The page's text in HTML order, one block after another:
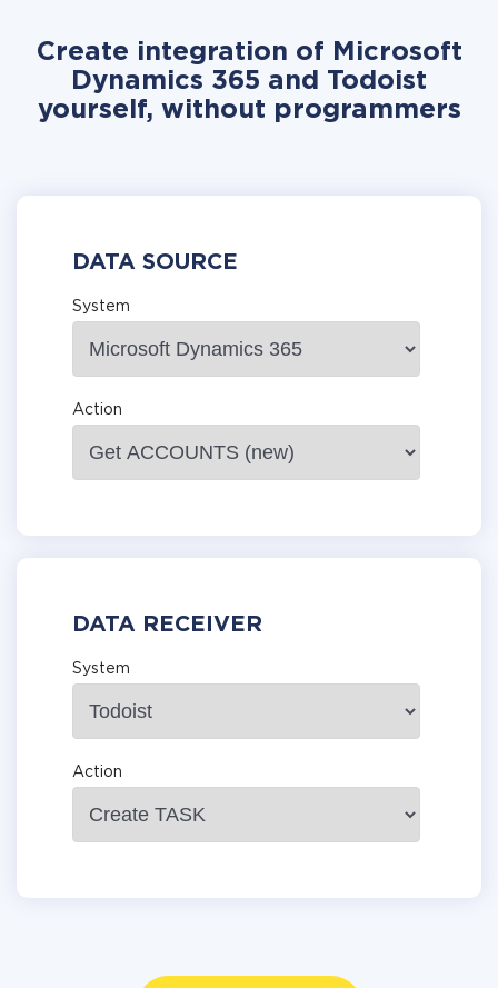
Create integration of Microsoft
Dynamics 365 and Todoist
yourself, without programmers
DATA SOURCE
System
Action
DATA RECEIVER
System
Action